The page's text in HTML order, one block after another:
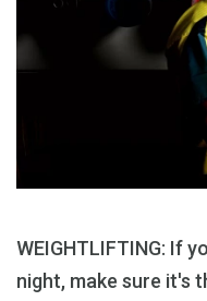
WEIGHTLIFTING: If
night, make sure it's